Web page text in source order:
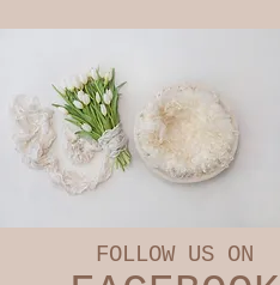
FOLLOW US ON